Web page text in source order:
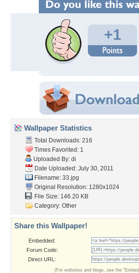
+1
Wallpaper Statistics
Total Downloads: 216
Times Favorited: 1
Uploaded By: di
Date Uploaded: July 30, 2011
Filename: 33.jpg
Original Resolution: 1280x1024
File Size: 146.20 KB
Category: Other
Share this Wallpaper!
Embedded:
Forum Code:
Direct URL:
(For websites and blogs, use the